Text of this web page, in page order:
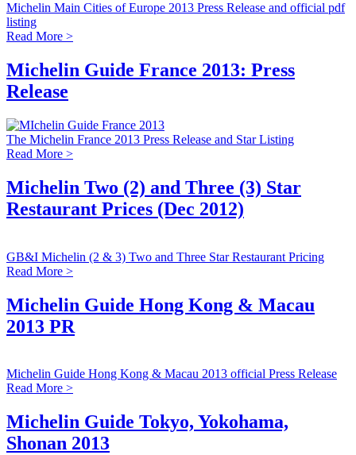
Michelin Main Cities of Europe 2013 Press Release and official pdf
listing
Read More >
Michelin Guide France 2013: Press
Release
The Michelin France 2013 Press Release and Star Listing
Read More >
Michelin Two (2) and Three (3) Star
Restaurant Prices (Dec 2012)
GB&I Michelin (2 & 3) Two and Three Star Restaurant Pricing
Read More >
Michelin Guide Hong Kong & Macau
2013 PR
Michelin Guide Hong Kong & Macau 2013 official Press Release
Read More >
Michelin Guide Tokyo, Yokohama,
Shonan 2013